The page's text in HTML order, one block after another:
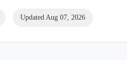
Updated Aug 07, 2026